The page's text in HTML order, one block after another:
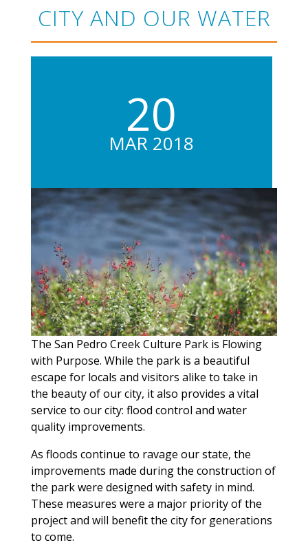
CITY AND OUR WATER
20
MAR 2018
The San Pedro Creek Culture Park is Flowing
with Purpose. While the park is a beautiful
escape for locals and visitors alike to take in
the beauty of our city, it also provides a vital
service to our city: flood control and water
quality improvements.
As floods continue to ravage our state, the
improvements made during the construction of
the park were designed with safety in mind.
These measures were a major priority of the
project and will benefit the city for generations
to come.